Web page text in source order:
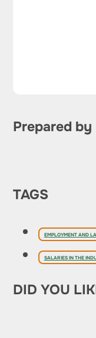
Prepared
TAGS
EMPLOYMENT AND
SALARIES IN THE
DID YOU